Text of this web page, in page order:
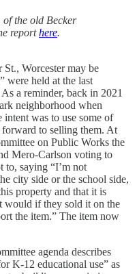
the old Becker
reporthere.
St., Worcester may be
were held at the last
a reminder, back in 2021
neighborhood when
was to use some of
to selling them. At
on Public Works the
Mero-Carlson voting to
to, saying “I’m not
city side or the school side,
property and that it is
would if they sold it on the
the item.” The item now
agenda describes
K-12 educational use” as